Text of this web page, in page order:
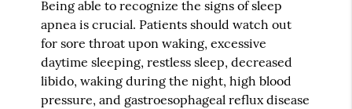
Being able to recognize the signs of sleep
apnea is crucial. Patients should watch out
for sore throat upon waking, excessive
daytime sleeping, restless sleep, decreased
libido, waking during the night, high blood
pressure, and gastroesophageal reflux disease